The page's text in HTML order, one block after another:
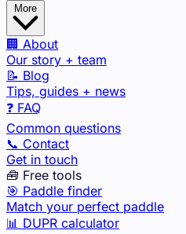
🏢 About
Our story + team
📝 Blog
Tips, guides + news
❓ FAQ
Common questions
📞 Contact
Get in touch
🧰 Free tools
🎯 Paddle finder
Match your perfect paddle
📊 DUPR calculator